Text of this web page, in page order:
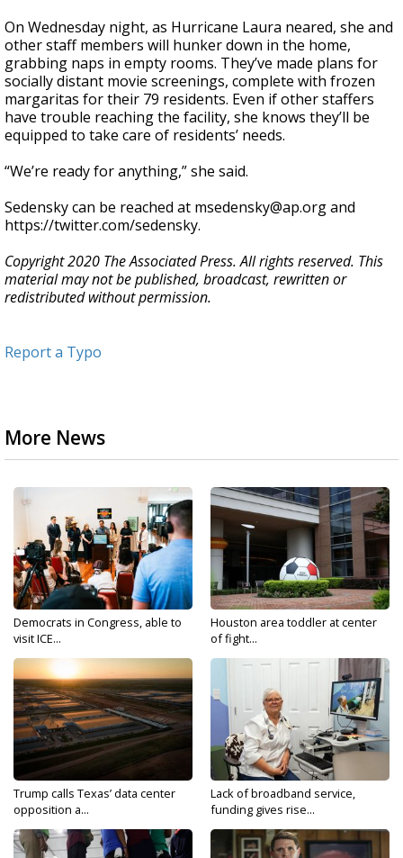
On Wednesday night, as Hurricane Laura neared, she and
other staff members will hunker down in the home,
grabbing naps in empty rooms. They’ve made plans for
socially distant movie screenings, complete with frozen
margaritas for their 79 residents. Even if other staffers
have trouble reaching the facility, she knows they’ll be
equipped to take care of residents’ needs.
“We’re ready for anything,” she said.
Sedensky can be reached at msedensky@ap.org and
https://twitter.com/sedensky.
Copyright 2020 The Associated Press. All rights reserved. This
material may not be published, broadcast, rewritten or
redistributed without permission.
Report a Typo
More News
Democrats in Congress, able to
visit ICE...
Houston area toddler at center
of fight...
Trump calls Texas’ data center
opposition a...
Lack of broadband service,
funding gives rise...